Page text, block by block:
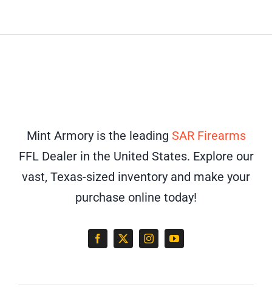
Mint Armory is the leading SAR Firearms
FFL Dealer in the United States. Explore our
vast, Texas-sized inventory and make your
purchase online today!